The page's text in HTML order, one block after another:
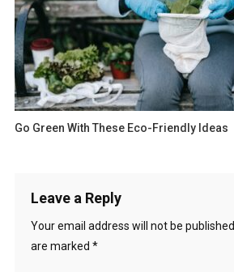
Go Green With These Eco-Friendly Ideas
Leave a Reply
Your email address will not be published.
are marked *